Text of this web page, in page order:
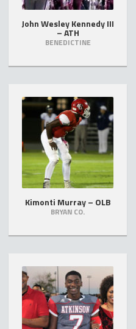
John Wesley Kennedy III
– ATH
BENEDICTINE
Kimonti Murray – OLB
BRYAN CO.